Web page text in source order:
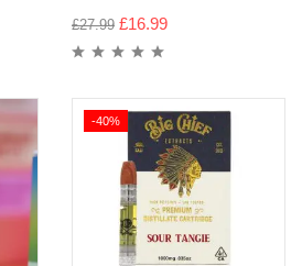
£27.99 £16.99
-40%